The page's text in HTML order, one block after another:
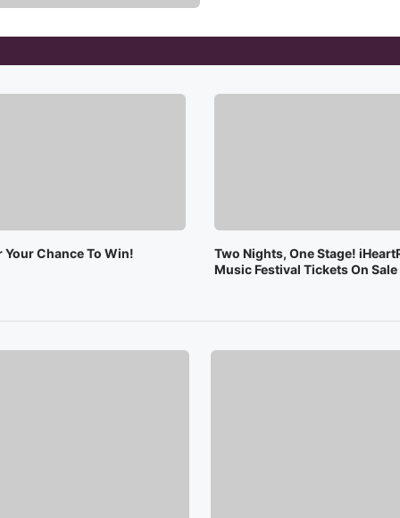
Your Chance To Win!
Two Nights, One Stage!
Music Festival Tickets On